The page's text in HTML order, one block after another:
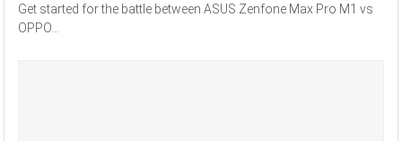
Get started for the battle between ASUS Zenfone Max Pro M1 vs
OPPO...